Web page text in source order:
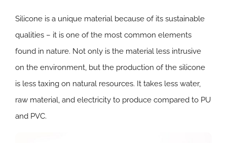
​Silicone is a unique material because of its sustainable
qualities – it is one of the most common elements
found in nature. Not only is the material less intrusive
on the environment, but the production of the silicone
is less taxing on natural resources. It takes less water,
raw material, and electricity to produce compared to PU
and PVC.